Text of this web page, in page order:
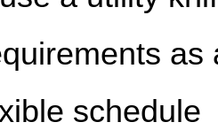
as
schedule